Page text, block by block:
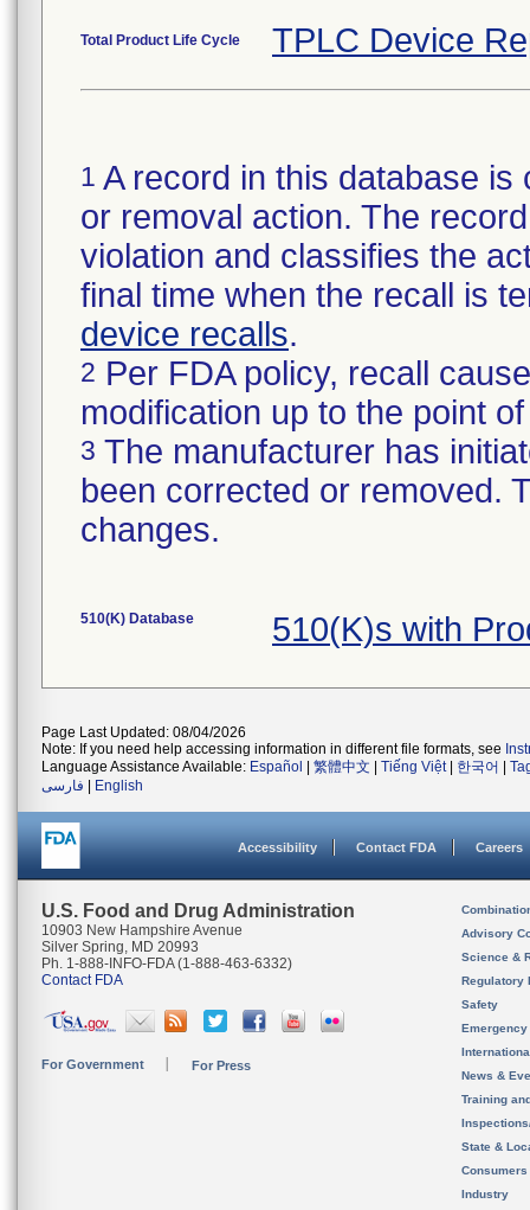
Total Product Life Cycle TPLC Device
1 A record in this database
or removal action. The
violation and classifies the
final time when the recall is
device recalls.
2 Per FDA policy, recall
modification up to the point
3 The manufacturer has
been corrected or removed.
changes.
510(K) Database 510(K)s with
Page Last Updated: 08/04/2026
Note: If you need help accessing information in different file formats, see
Language Assistance Available: Español 繁體中文 Tiếng Việt| 한국어
فارسی
English
Accessibility Contact FDA Careers
U.S. Food and Drug Administration
10903 New Hampshire Avenue
Silver Spring, MD 20993
Ph. 1-888-INFO-FDA (1-888-463-6332)
Contact FDA
For Government For Press
Advisory
Science &
Regulatory
Safety
News &
Training
State &
Consumers
Industry